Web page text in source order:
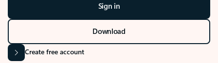
Sign in
Download
Create free account